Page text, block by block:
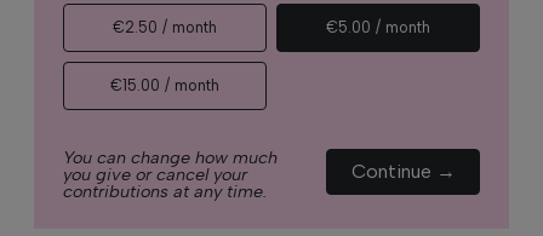
€2.50 / month €5.00 / month
€15.00 / month
You can change how much
you give or cancel your
contributions at any time.
Continue →